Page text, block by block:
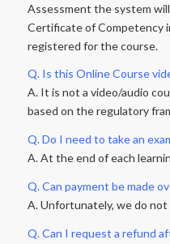
Assessment the system
Certificate of Competency
registered for the course.
Q. Is this Online Course
A. It is not a video/audio
based on the regulatory
Q. Do I need to take an
A. At the end of each
Q. Can payment be made
A. Unfortunately, we do
Q. Can I request a refund